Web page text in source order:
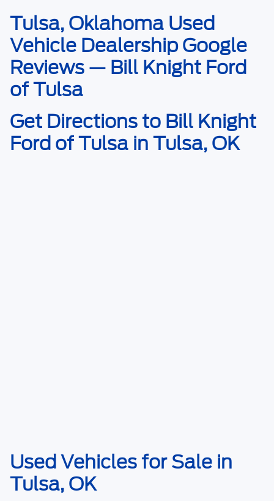
May not represent actual vehicle. (Options, colors, trim and body style may
vary). Estimated MPG is based on EPA estimate. See dealer for details.
Tulsa, Oklahoma Used
Vehicle Dealership Google
Reviews — Bill Knight Ford
of Tulsa
Get Directions to Bill Knight
Ford of Tulsa in Tulsa, OK
Used Vehicles for Sale in
Tulsa, OK